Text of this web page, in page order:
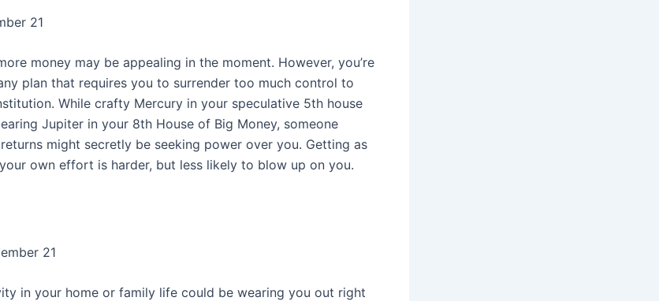
21
money may be appealing in the moment. However, you’re
plan that requires you to surrender too much control to
While crafty Mercury in your speculative 5th house
Jupiter in your 8th House of Big Money, someone
might secretly be seeking power over you. Getting as
own effort is harder, but less likely to blow up on you.
21
in your home or family life could be wearing you out right